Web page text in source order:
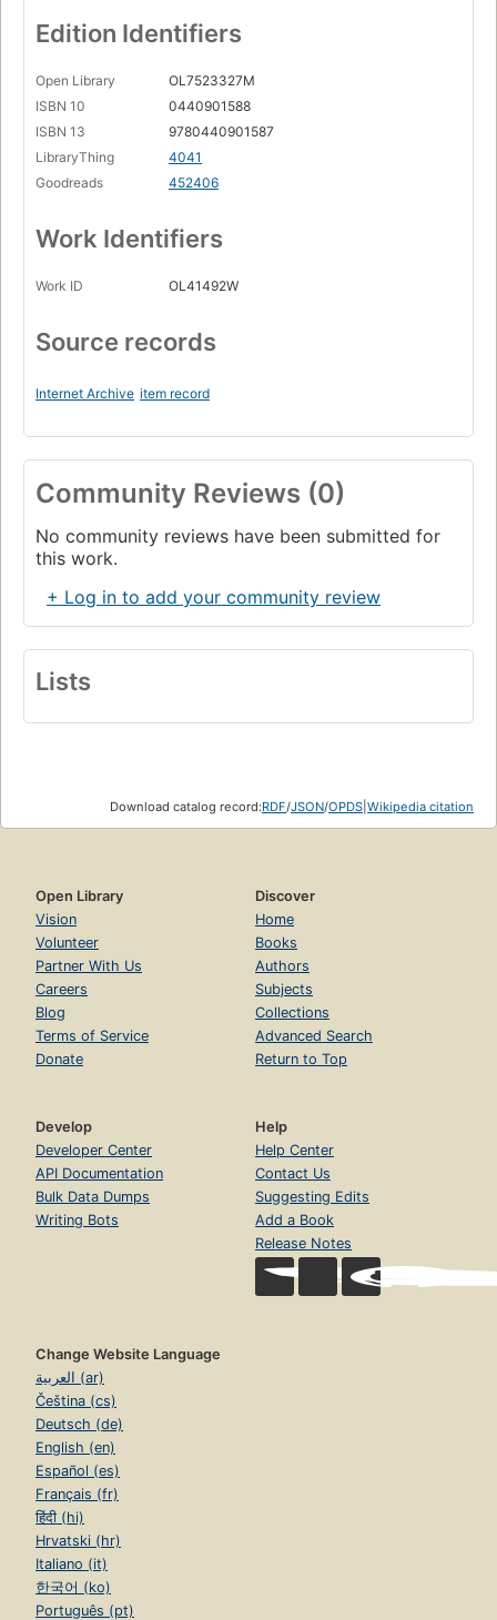
Edition Identifiers
Open Library
OL7523327M
ISBN 10
0440901588
ISBN 13
9780440901587
LibraryThing
4041
Goodreads
452406
Work Identifiers
Work ID OL41492W
Source records
Internet Archive item record
Community Reviews (0)
No community reviews have been submitted for
this work.
+ Log in to add your community review
Lists
Download catalog record:RDF/JSON/OPDS Wikipedia citation
Open Library
Vision
Volunteer
Partner With Us
Careers
Blog
Terms of Service
Donate
Discover
Home
Books
Authors
Subjects
Collections
Advanced Search
Return to Top
Develop
Developer Center
API Documentation
Bulk Data Dumps
Writing Bots
Help
Help Center
Contact Us
Suggesting Edits
Add a Book
Release Notes
Change Website Language
العربية (ar)
Čeština (cs)
Deutsch (de)
English (en)
Español (es)
Français (fr)
हिंदी (hi)
Hrvatski (hr)
Italiano (it)
한국어 (ko)
Português (pt)